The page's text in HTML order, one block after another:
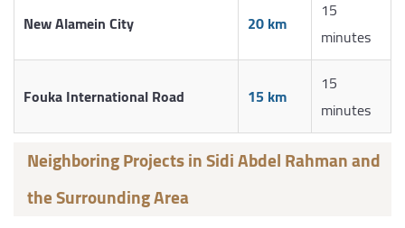
New Alamein City 20 km
15
minutes
Fouka International Road 15 km
15
minutes
Neighboring Projects in Sidi Abdel Rahman and
the Surrounding Area